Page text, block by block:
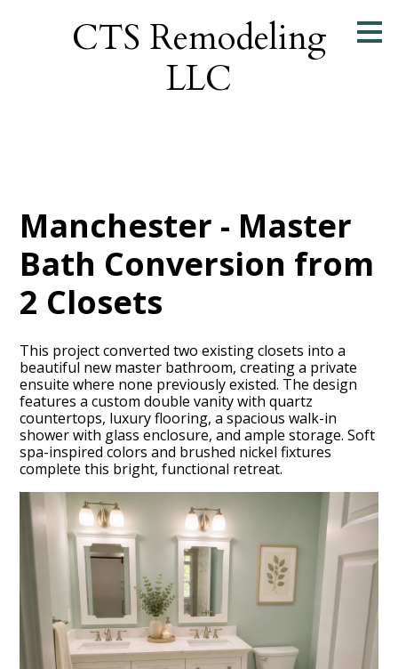
CTS Remodeling
LLC
Manchester - Master
Bath Conversion from
2 Closets
This project converted two existing closets into a
beautiful new master bathroom, creating a private
ensuite where none previously existed. The design
features a custom double vanity with quartz
countertops, luxury flooring, a spacious walk-in
shower with glass enclosure, and ample storage. Soft
spa-inspired colors and brushed nickel fixtures
complete this bright, functional retreat.